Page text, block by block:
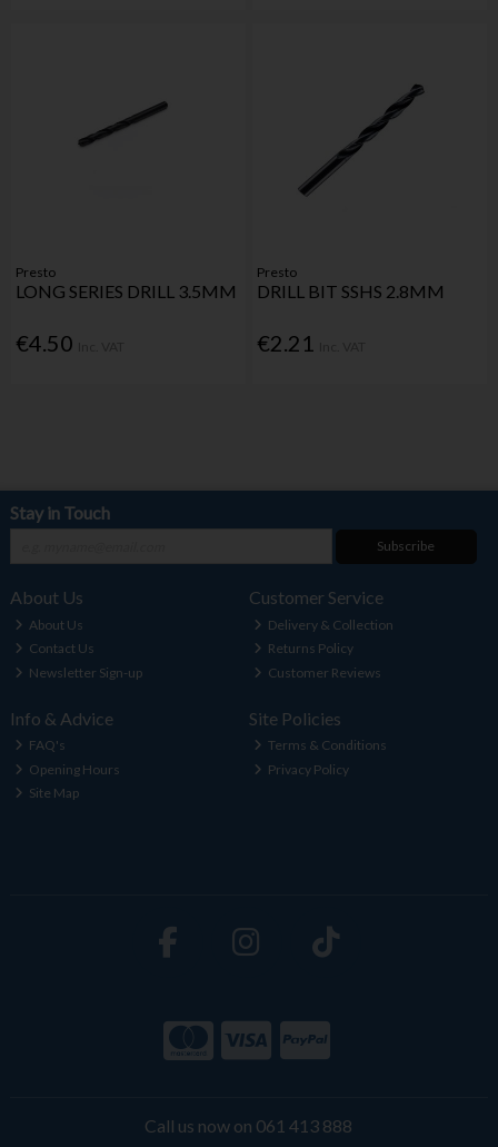
Presto
LONG SERIES DRILL 3.5MM
€4.50
Presto
DRILL BIT SSHS 2.8MM
€2.21
Stay in Touch
Subscribe
About Us
About Us
Contact Us
Newsletter Sign-up
Customer Service
Delivery & Collection
Returns Policy
Customer Reviews
Info & Advice
FAQ's
Opening Hours
Site Map
Site Policies
Terms & Conditions
Privacy Policy
Call us now on 061 413 888